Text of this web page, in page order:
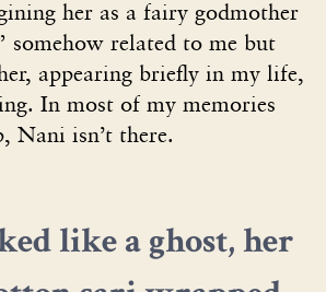
her as a fairy godmother
somehow related to me but
appearing briefly in my life,
In most of my memories
Nani isn’t there.
like a ghost, her